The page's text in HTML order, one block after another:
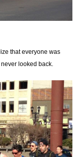
that everyone was
looked back.